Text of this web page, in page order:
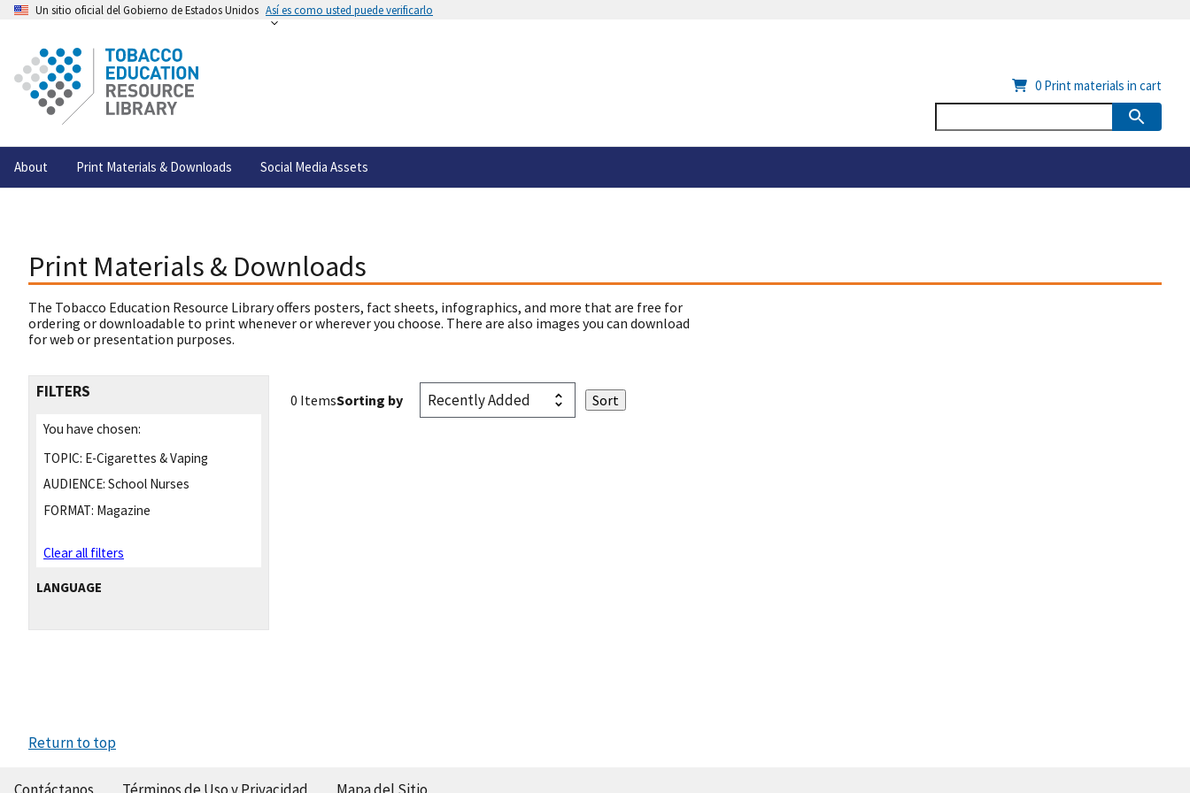
Un sitio oficial del Gobierno de Estados Unidos Así es como usted puede verificarlo
About Print Materials & Downloads Social Media Assets
0 Print materials in cart
Print Materials & Downloads
The Tobacco Education Resource Library offers posters, fact sheets, infographics, and more that are free for
ordering or downloadable to print whenever or wherever you choose. There are also images you can download
for web or presentation purposes.
FILTERS
You have chosen:
TOPIC: E-Cigarettes & Vaping
AUDIENCE: School Nurses
FORMAT: Magazine
Clear all filters
LANGUAGE
0 ItemsSorting by
Return to top
Contáctanos Términos de Uso y Privacidad Mapa del Sitio